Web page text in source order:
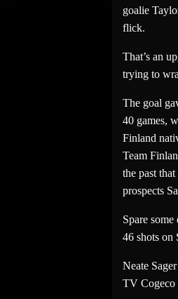
goalie
flick.
That’s an
trying to
The goal
40 games,
Finland
Team
the past
prospects
Spare
46 shots on
Neate
TV Cogeco